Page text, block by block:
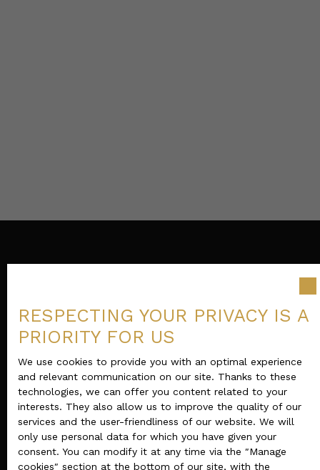
RESPECTING YOUR PRIVACY IS A
PRIORITY FOR US
We use cookies to provide you with an optimal experience
and relevant communication on our site. Thanks to these
technologies, we can offer you content related to your
interests. They also allow us to improve the quality of our
services and the user-friendliness of our website. We will
only use personal data for which you have given your
consent. You can modify it at any time via the ″Manage
cookies″ section at the bottom of our site, with the